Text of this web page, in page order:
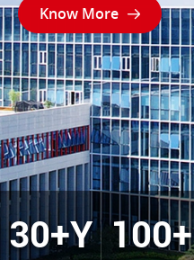
Know More 
30+Y 100+